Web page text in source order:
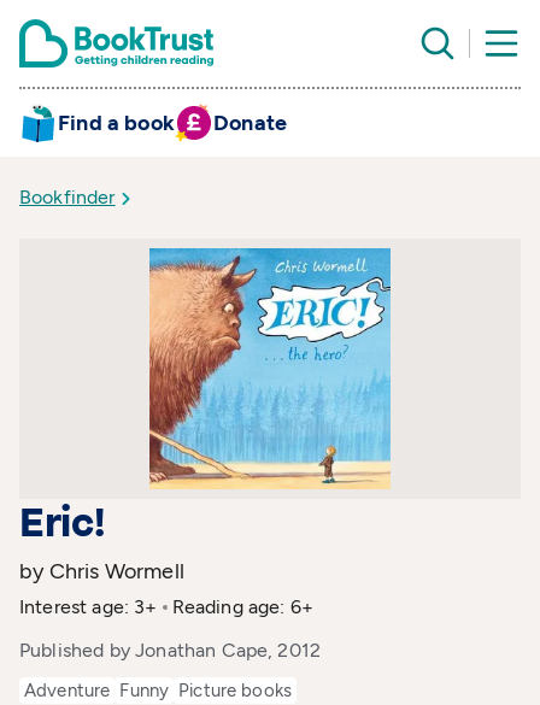
Find a book Donate
Bookfinder
Eric!
by Chris Wormell
Interest age: 3+
Reading age: 6+
Published by Jonathan Cape, 2012
Adventure Funny Picture books